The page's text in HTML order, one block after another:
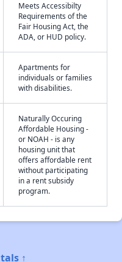
Meets Accessibilty
Requirements of the
Fair Housing Act, the
ADA, or HUD policy.
Apartments for
individuals or families
with disabilities.
Naturally Occuring
Affordable Housing -
or NOAH - is any
housing unit that
offers affordable rent
without participating
in a rent subsidy
program.
↑